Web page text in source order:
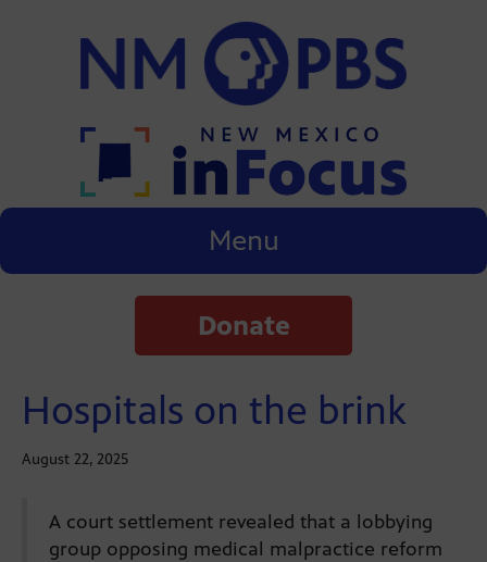
Menu
Donate
Hospitals on the brink
August 22, 2025
A court settlement revealed that a lobbying
group opposing medical malpractice reform